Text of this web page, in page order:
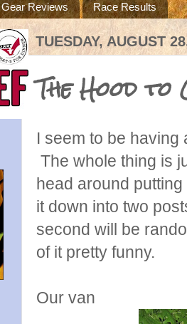
Gear Reviews Race Results
TUESDAY, AUGUST
The Hood
I seem to be having
The whole thing is
head around
it down into two
second will be
of it pretty funny.
Our van